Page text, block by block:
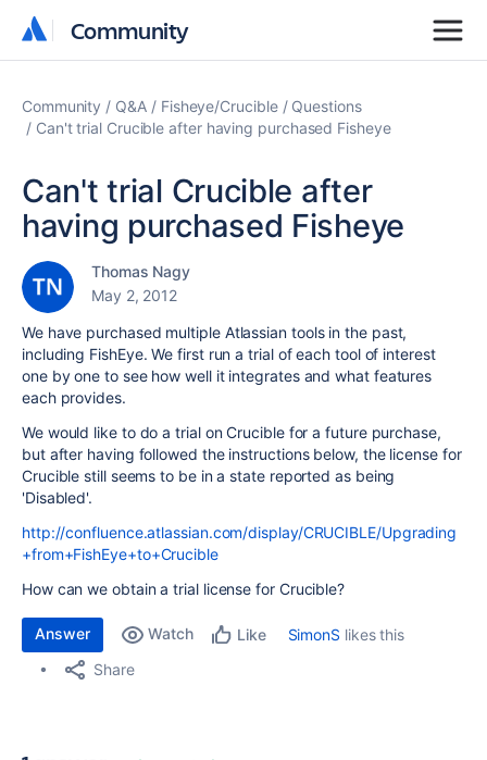
Community
Community
Community Q&A Fisheye/Crucible
Questions
Can't trial Crucible after having purchased Fisheye
Can't trial Crucible after
having purchased Fisheye
Thomas Nagy
May 2, 2012
We have purchased multiple Atlassian tools in the past,
including FishEye. We first run a trial of each tool of interest
one by one to see how well it integrates and what features
each provides.
We would like to do a trial on Crucible for a future purchase,
but after having followed the instructions below, the license for
Crucible still seems to be in a state reported as being
'Disabled'.
http://confluence.atlassian.com/display/CRUCIBLE/Upgrading
+from+FishEye+to+Crucible
How can we obtain a trial license for Crucible?
Answer Watch Like SimonS likes this
Share